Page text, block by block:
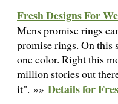
Fresh Designs For
Mens promise rings
promise rings. On this
one color. Right this
million stories out
it". »» Details for